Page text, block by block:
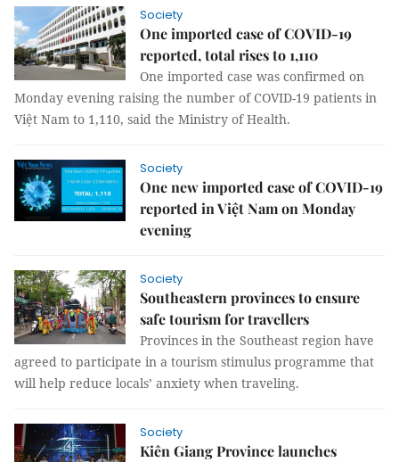
Society
One imported case of COVID-19
reported, total rises to 1,110
One imported case was confirmed on
Monday evening raising the number of COVID-19 patients in
Việt Nam to 1,110, said the Ministry of Health.
Society
One new imported case of COVID-19
reported in Việt Nam on Monday
evening
Society
Southeastern provinces to ensure
safe tourism for travellers
Provinces in the Southeast region have
agreed to participate in a tourism stimulus programme that
will help reduce locals’ anxiety when traveling.
Society
Kiên Giang Province launches